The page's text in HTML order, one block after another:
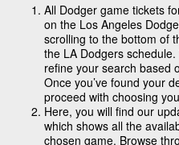
All Dodger game tickets
on the Los Angeles
scrolling to the bottom of
the LA Dodgers
refine your search based
Once you’ve found your
proceed with choosing
Here, you will find our
which shows all the
chosen game. Browse